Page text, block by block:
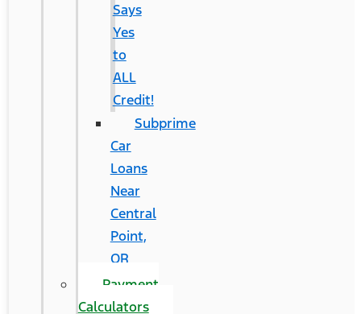
Says
Yes
to
ALL
Credit!
Subprime
Car
Loans
Near
Central
Point,
OR
Payment
Calculators